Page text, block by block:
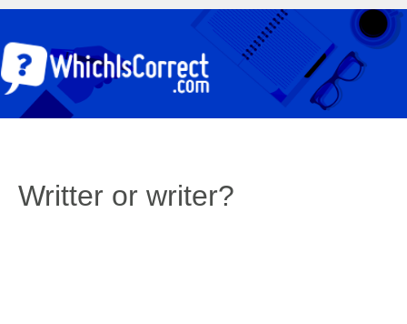
Writter or writer?